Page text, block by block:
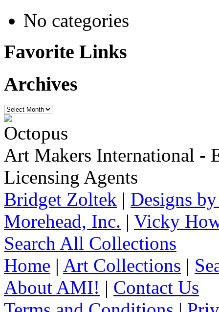
No categories
Favorite Links
Archives
Art Makers International -
Licensing Agents
Bridget Zoltek | Designs
Morehead, Inc. | Vicky
Search All Collections
Home | Art Collections |
About AMI! | Contact Us